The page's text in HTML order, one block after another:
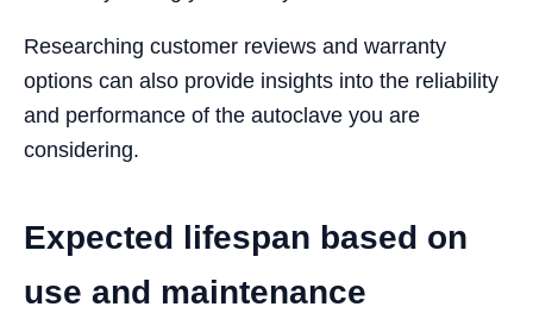
Researching customer reviews and warranty
options can also provide insights into the reliability
and performance of the autoclave you are
considering.
Expected lifespan based on
use and maintenance